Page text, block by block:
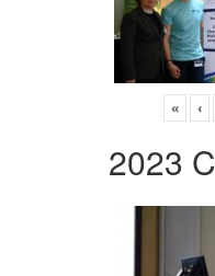
« ‹
2023